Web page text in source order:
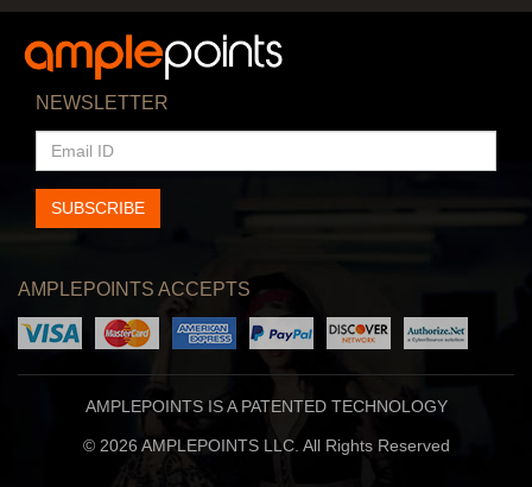
NEWSLETTER
EMAIL
ID
SUBSCRIBE
AMPLEPOINTS ACCEPTS
AMPLEPOINTS IS A PATENTED TECHNOLOGY
© 2026 AMPLEPOINTS LLC. All Rights Reserved